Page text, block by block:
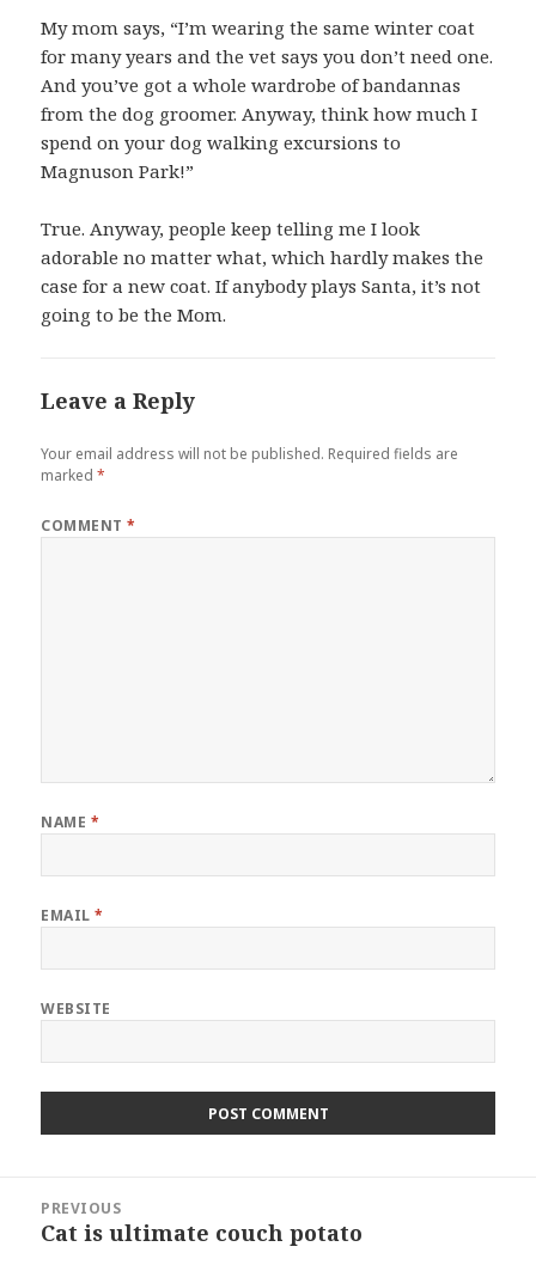
My mom says, “I’m wearing the same winter coat
for many years and the vet says you don’t need one.
And you’ve got a whole wardrobe of bandannas
from the dog groomer. Anyway, think how much I
spend on your dog walking excursions to
Magnuson Park!”
True. Anyway, people keep telling me I look
adorable no matter what, which hardly makes the
case for a new coat. If anybody plays Santa, it’s not
going to be the Mom.
Leave a Reply
Your email address will not be published. Required fields are
marked*
COMMENT*
NAME *
EMAIL*
WEBSITE
navigation
PREVIOUS
Previous
Cat is ultimate couch potato